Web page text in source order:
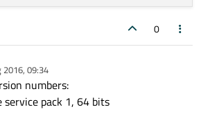
; i < NUMLIGHTS; ++i)
myOverrides.overridden[i];
>seek(0 );
0
2016, 09:34
numbers:
pack 1, 64 bits